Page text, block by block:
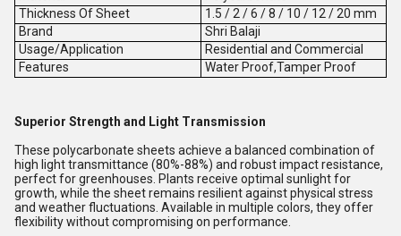
Thickness Of Sheet
1.5 / 2 / 6 / 8 / 10 / 12 / 20 mm
Brand
Shri Balaji
Usage/Application
Residential and Commercial
Features
Water Proof,Tamper Proof
Superior Strength and Light Transmission
These polycarbonate sheets achieve a balanced combination of
high light transmittance (80%-88%) and robust impact resistance,
perfect for greenhouses. Plants receive optimal sunlight for
growth, while the sheet remains resilient against physical stress
and weather fluctuations. Available in multiple colors, they offer
flexibility without compromising on performance.